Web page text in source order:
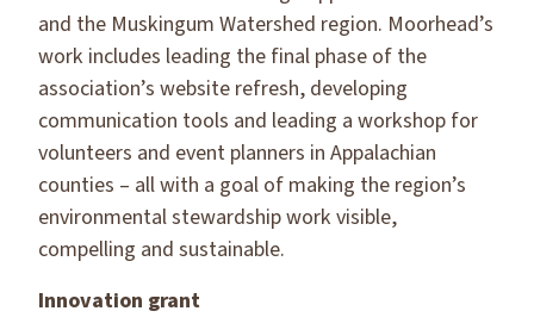
and the Muskingum Watershed region. Moorhead’s
work includes leading the final phase of the
association’s website refresh, developing
communication tools and leading a workshop for
volunteers and event planners in Appalachian
counties – all with a goal of making the region’s
environmental stewardship work visible,
compelling and sustainable.
Innovation grant